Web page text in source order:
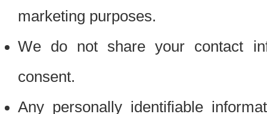
marketing purposes.
We do not share your contact
consent.
Any personally identifiable